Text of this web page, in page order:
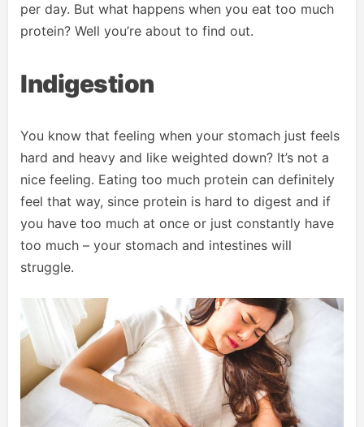
per day. But what happens when you eat too much
protein? Well you’re about to find out.
Indigestion
You know that feeling when your stomach just feels
hard and heavy and like weighted down? It’s not a
nice feeling. Eating too much protein can definitely
feel that way, since protein is hard to digest and if
you have too much at once or just constantly have
too much – your stomach and intestines will
struggle.